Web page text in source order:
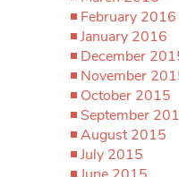
February 2016
January 2016
December
November
October 2015
September
August 2015
July 2015